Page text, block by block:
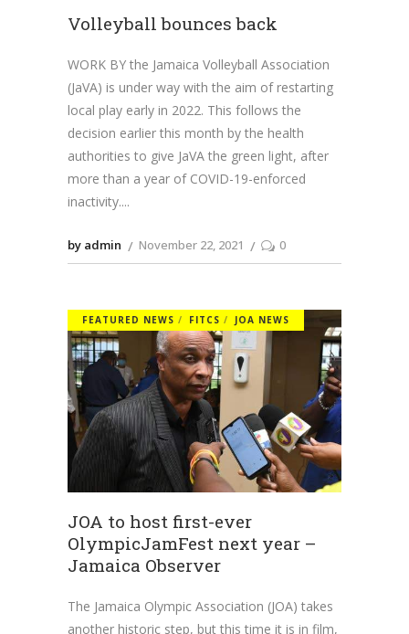
Volleyball bounces back
WORK BY the Jamaica Volleyball Association
(JaVA) is under way with the aim of restarting
local play early in 2022. This follows the
decision earlier this month by the health
authorities to give JaVA the green light, after
more than a year of COVID-19-enforced
inactivity.
by admin November 22, 2021 0
FEATURED NEWS FITCS JOA NEWS
JOA to host first-ever
OlympicJamFest next year –
Jamaica Observer
The Jamaica Olympic Association (JOA) takes
another historic step, but this time it is in film,